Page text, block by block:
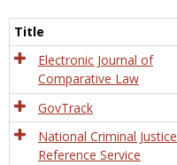
Title
Electronic Journal of
Comparative Law
GovTrack
National Criminal Justice
Reference Service